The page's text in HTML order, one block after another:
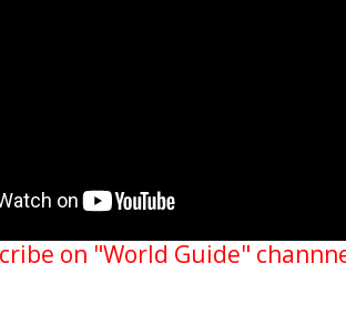
on "World Guide"